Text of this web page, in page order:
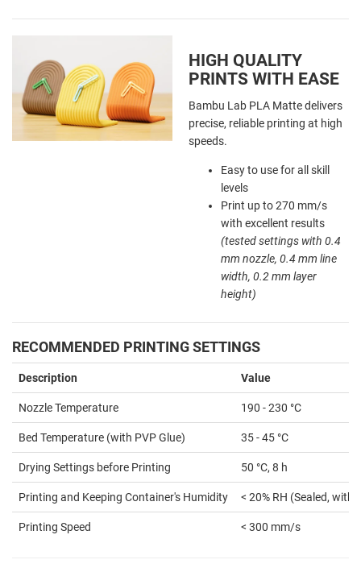
HIGH QUALITY
PRINTS WITH EASE
Bambu Lab PLA Matte delivers
precise, reliable printing at high
speeds.
Easy to use for all skill
levels
Print up to 270 mm/s
with excellent results
(tested settings with 0.4
mm nozzle, 0.4 mm line
width, 0.2 mm layer
height)
RECOMMENDED PRINTING SETTINGS
Description Value
Nozzle Temperature 190 - 230 °C
Bed Temperature (with PVP Glue) 35 - 45 °C
Drying Settings before Printing 50 °C, 8 h
Printing and Keeping Container's Humidity < 20% RH (Sealed, with
Printing Speed < 300 mm/s